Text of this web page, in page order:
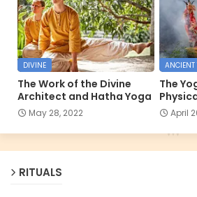
DIVINE
The Work of the Divine
Architect and Hatha Yoga
May 28, 2022
ANCIENT
The
April
RITUALS